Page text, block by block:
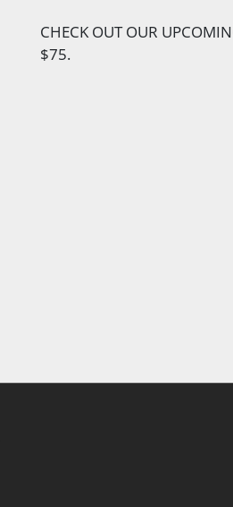
CHECK OUT OUR
$75.